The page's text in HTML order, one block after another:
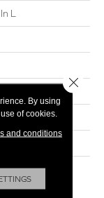
L
Limited
Warranty
By using
of cookies.
and conditions
Close